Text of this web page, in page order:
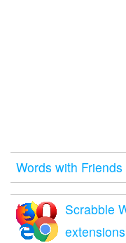
Words with
Scrabble
extensions